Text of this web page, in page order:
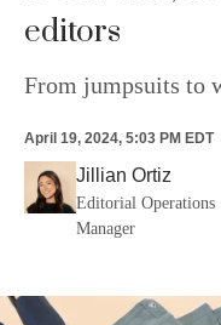
editors
From jumpsuits to
April 19, 2024, 5:03 PM EDT
Jillian Ortiz
Editorial Operations
Manager